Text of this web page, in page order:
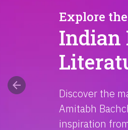
Explore
Indian
Discover the
Amitabh
inspiration
arrow_back